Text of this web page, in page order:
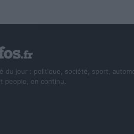
du jour : politique, société, sport,
people, en continu.